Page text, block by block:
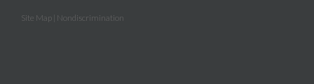
Site Map Nondiscrimination